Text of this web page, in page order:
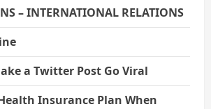
– INTERNATIONAL RELATIONS
a Twitter Post Go Viral
Insurance Plan When